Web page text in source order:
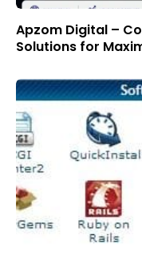
Apzom Digital –
Solutions for